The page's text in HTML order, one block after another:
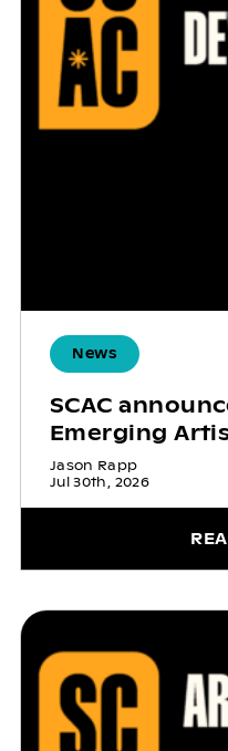
News
SCAC
Emerging
Jason Rapp
Jul 30th, 2026